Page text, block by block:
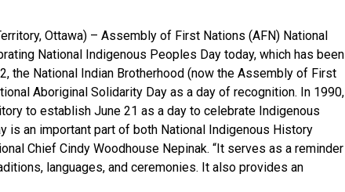
Ottawa) – Assembly of First Nations (AFN) National
National Indigenous Peoples Day today, which has been
the National Indian Brotherhood (now the Assembly of First
Aboriginal Solidarity Day as a day of recognition. In 1990,
to establish June 21 as a day to celebrate Indigenous
is an important part of both National Indigenous History
Chief Cindy Woodhouse Nepinak. “It serves as a reminder
languages, and ceremonies. It also provides an